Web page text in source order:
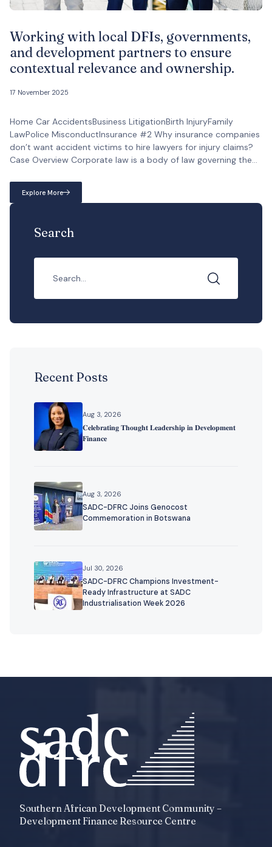
Working with local DFIs, governments,
and development partners to ensure
contextual relevance and ownership.
17 November 2025
Home Car AccidentsBusiness LitigationBirth InjuryFamily
LawPolice MisconductInsurance #2 Why insurance companies
don’t want accident victims to hire lawyers for injury claims?
Case Overview Corporate law is a body of law governing the
their rights, relations, and conduct. It encompasses various
aspects of a company’s life cycle, from initial formation to […]
Explore More
Search
Recent Posts
Aug 3, 2026
𝐂𝐞𝐥𝐞𝐛𝐫𝐚𝐭𝐢𝐧𝐠 𝐓𝐡𝐨𝐮𝐠𝐡𝐭 𝐋𝐞𝐚𝐝𝐞𝐫𝐬𝐡𝐢𝐩 𝐢𝐧 𝐃𝐞𝐯𝐞𝐥𝐨𝐩𝐦𝐞𝐧𝐭
𝐅𝐢𝐧𝐚𝐧𝐜𝐞
Aug 3, 2026
SADC-DFRC Joins Genocost
Commemoration in Botswana
Jul 30, 2026
SADC-DFRC Champions Investment-
Ready Infrastructure at SADC
Industrialisation Week 2026
Southern African Development Community –
Development Finance Resource Centre